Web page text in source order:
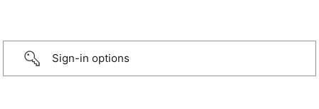
Sign-in options